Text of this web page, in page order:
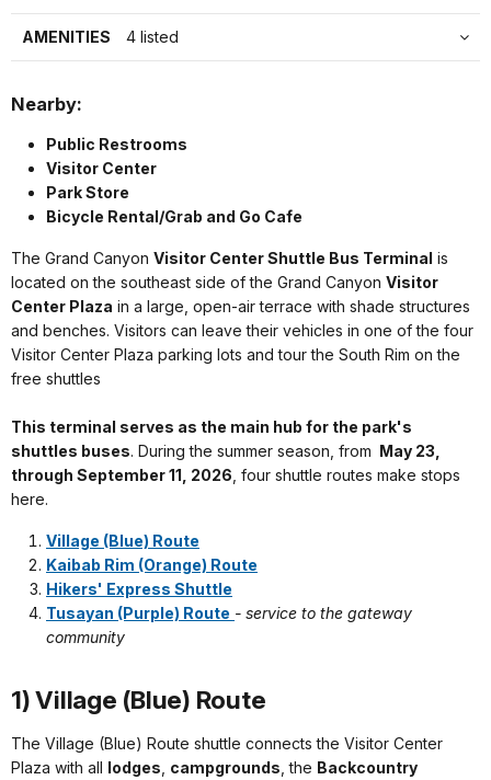
AMENITIES 4 listed
Nearby:
Public Restrooms
Visitor Center
Park Store
Bicycle Rental/Grab and Go Cafe
The Grand Canyon Visitor Center Shuttle Bus Terminal is
located on the southeast side of the Grand Canyon Visitor
Center Plaza in a large, open-air terrace with shade structures
and benches. Visitors can leave their vehicles in one of the four
Visitor Center Plaza parking lots and tour the South Rim on the
free shuttles
This terminal serves as the main hub for the park's
shuttles buses. During the summer season, from May 23,
through September 11, 2026 , four shuttle routes make stops
here.
Village (Blue) Route
Kaibab Rim (Orange) Route
Hikers' Express Shuttle
Tusayan (Purple) Route - service to the gateway
community
1) Village (Blue) Route
The Village (Blue) Route shuttle connects the Visitor Center
Plaza with all lodges campgrounds , the Backcountry